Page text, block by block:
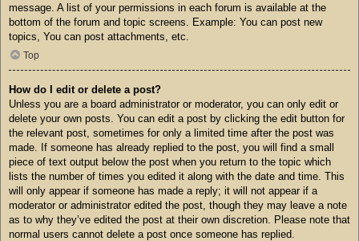
message. A list of your permissions in each forum is available at the
bottom of the forum and topic screens. Example: You can post new
topics, You can post attachments, etc.
Top
How do I edit or delete a post?
Unless you are a board administrator or moderator, you can only edit or
delete your own posts. You can edit a post by clicking the edit button for
the relevant post, sometimes for only a limited time after the post was
made. If someone has already replied to the post, you will find a small
piece of text output below the post when you return to the topic which
lists the number of times you edited it along with the date and time. This
will only appear if someone has made a reply; it will not appear if a
moderator or administrator edited the post, though they may leave a note
as to why they’ve edited the post at their own discretion. Please note that
normal users cannot delete a post once someone has replied.